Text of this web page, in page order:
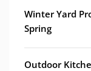
Winter Yard
Spring
Outdoor